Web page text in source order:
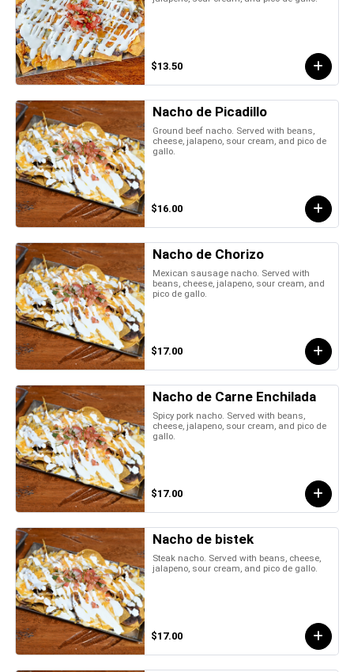
$13.50
Nacho de Picadillo
Ground beef nacho. Served with beans,
cheese, jalapeno, sour cream, and pico de
gallo.
$16.00
Nacho de Chorizo
Mexican sausage nacho. Served with
beans, cheese, jalapeno, sour cream, and
pico de gallo.
$17.00
Nacho de Carne Enchilada
Spicy pork nacho. Served with beans,
cheese, jalapeno, sour cream, and pico de
gallo.
$17.00
Nacho de bistek
Steak nacho. Served with beans, cheese,
jalapeno, sour cream, and pico de gallo.
$17.00